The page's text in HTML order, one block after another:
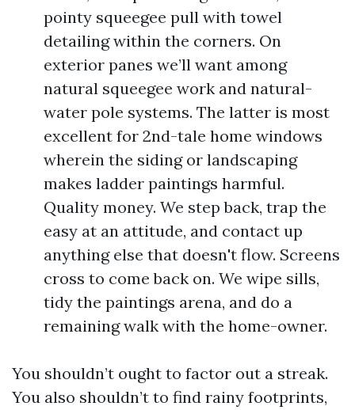
pointy squeegee pull with towel
detailing within the corners. On
exterior panes we’ll want among
natural squeegee work and natural-
water pole systems. The latter is most
excellent for 2nd-tale home windows
wherein the siding or landscaping
makes ladder paintings harmful.
Quality money. We step back, trap the
easy at an attitude, and contact up
anything else that doesn't flow. Screens
cross to come back on. We wipe sills,
tidy the paintings arena, and do a
remaining walk with the home-owner.
You shouldn’t ought to factor out a streak.
You also shouldn’t to find rainy footprints,